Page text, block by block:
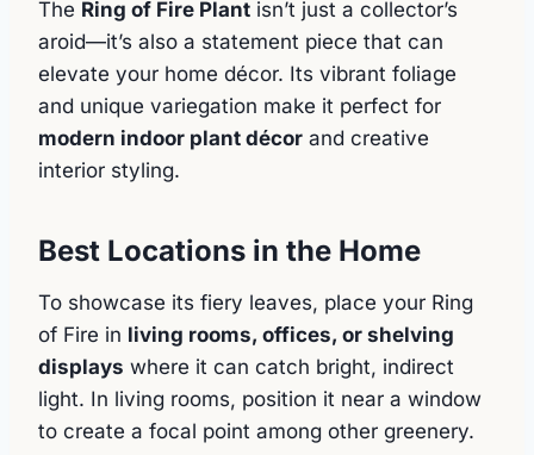
The Ring of Fire Plant isn’t just a collector’s
aroid—it’s also a statement piece that can
elevate your home décor. Its vibrant foliage
and unique variegation make it perfect for
modern indoor plant décor and creative
interior styling.
Best Locations in the Home
To showcase its fiery leaves, place your Ring
of Fire in living rooms, offices, or shelving
displays where it can catch bright, indirect
light. In living rooms, position it near a window
to create a focal point among other greenery.